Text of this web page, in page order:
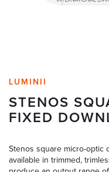
LUMINII
STENOS
FIXED
Stenos square micro-optic
available in trimmed,